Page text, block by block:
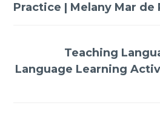
Practice | Melany Mar de
Teaching
Language Learning